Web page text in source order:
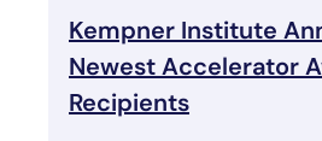
Kempner Institute
Newest Accelerator
Recipients